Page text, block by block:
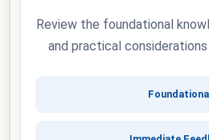
Review the foundational
and practical
Foundational